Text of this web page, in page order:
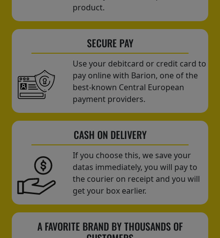
product.
SECURE PAY
Use your debitcard or credit card to
pay online with Barion, one of the
best-known Central European
payment providers.
CASH ON DELIVERY
If you choose this, we save your
datas immediately, you will pay to
the courier on receipt and you will
get your box earlier.
A FAVORITE BRAND BY THOUSANDS OF